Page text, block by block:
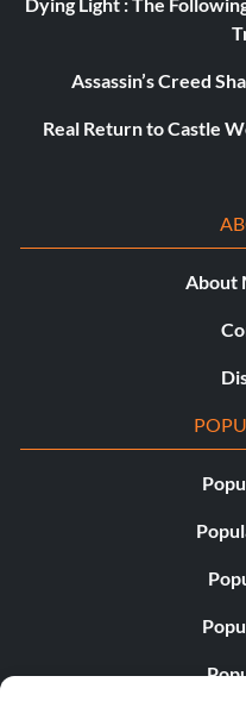
Dying Light : The
Assassin’s Creed
Real Return to Castle
About